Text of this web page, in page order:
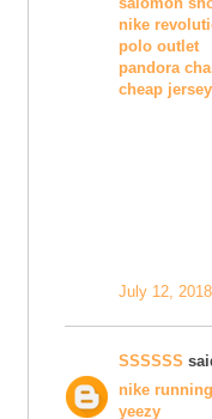
nike
polo outlet
pandora
cheap
July 12,
SSSSSS
nike
yeezy